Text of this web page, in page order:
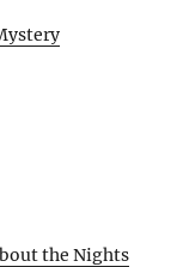
the Nights